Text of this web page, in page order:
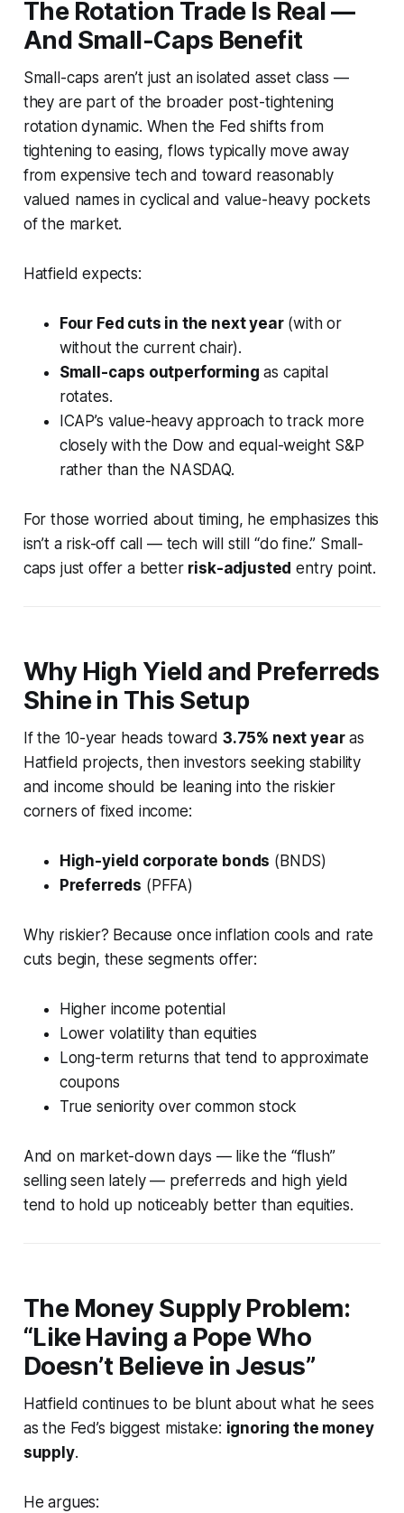
The Rotation Trade Is Real —
And Small-Caps Benefit
Small-caps aren’t just an isolated asset class —
they are part of the broader post-tightening
rotation dynamic. When the Fed shifts from
tightening to easing, flows typically move away
from expensive tech and toward reasonably
valued names in cyclical and value-heavy pockets
of the market.
Hatfield expects:
Four Fed cuts in the next year(with or
without the current chair).
Small-caps outperforming as capital
rotates.
ICAP’s value-heavy approach to track more
closely with the Dow and equal-weight S&P
rather than the NASDAQ.
For those worried about timing, he emphasizes this
isn’t a risk-off call — tech will still “do fine.” Small-
caps just offer a better risk-adjusted entry point.
Why High Yield and Preferreds
Shine in This Setup
If the 10-year heads toward 3.75% next yearas
Hatfield projects, then investors seeking stability
and income should be leaning into the riskier
corners of fixed income:
High-yield corporate bonds (BNDS)
Preferreds (PFFA)
Why riskier? Because once inflation cools and rate
cuts begin, these segments offer:
Higher income potential
Lower volatility than equities
Long-term returns that tend to approximate
coupons
True seniority over common stock
And on market-down days — like the “flush”
selling seen lately — preferreds and high yield
tend to hold up noticeably better than equities.
The Money Supply Problem:
“Like Having a Pope Who
Doesn’t Believe in Jesus”
Hatfield continues to be blunt about what he sees
as the Fed’s biggest mistake: ignoring the money
supply.
He argues: